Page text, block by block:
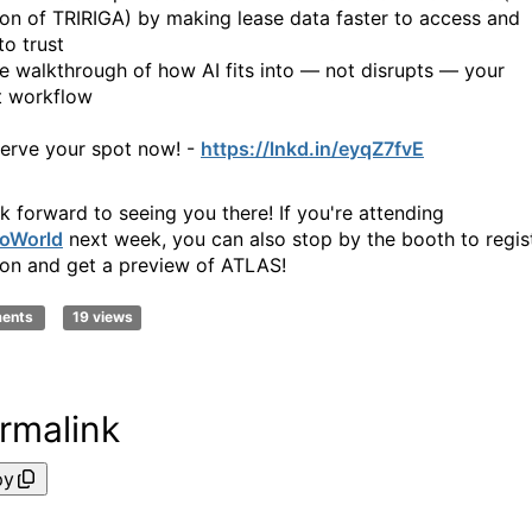
of TRIRIGA) by making lease data faster to access and
trust
walkthrough of how AI fits into — not disrupts — your
workflow
your spot now! - https://lnkd.in/eyqZ7fvE
forward to seeing you there! If you're attending
next week, you can also stop by the booth to
and get a preview of ATLAS!
19 views